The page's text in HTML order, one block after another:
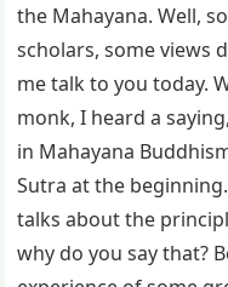
the Mahayana. Well,
scholars, some views
me talk to you today.
monk, I heard a
in Mahayana
Sutra at the
talks about the
why do you say that?